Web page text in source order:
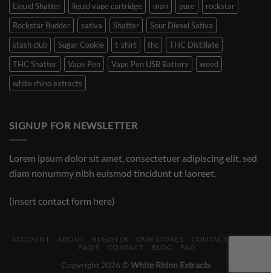
Liquid Shatter
liquid vape cartridge man pure
rockstar
Rockstar Budder
sativa Shatter
Sour Diesel Sativa
stash club
Sugar Cookie t-shirt thc
THC Distillate
THC Shatter
Vape Pen Vape Pen USB Battery
weed
white rhino extracts
SIGNUP FOR NEWSLETTER
Lorem ipsum dolor sit amet, consectetuer adipiscing elit, sed
diam nonummy nibh euismod tincidunt ut laoreet.
(insert contact form here)
ACCOUNT ABOUT REGISTER OUR STORES CONTACT
BLOG
FAQ’S
CONTACT BLOG FAQ
Copyright 2026 ©White Rhino Extracts